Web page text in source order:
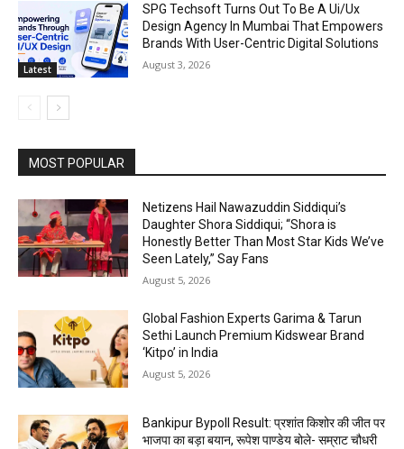
Latest
SPG Techsoft Turns Out To Be A Ui/Ux
Design Agency In Mumbai That Empowers
Brands With User-Centric Digital Solutions
August 3, 2026
MOST POPULAR
Netizens Hail Nawazuddin Siddiqui’s
Daughter Shora Siddiqui; “Shora is
Honestly Better Than Most Star Kids We’ve
Seen Lately,” Say Fans
August 5, 2026
Global Fashion Experts Garima & Tarun
Sethi Launch Premium Kidswear Brand
‘Kitpo’ in India
August 5, 2026
Bankipur Bypoll Result: प्रशांत किशोर की जीत पर
भाजपा का बड़ा बयान, रूपेश पाण्डेय बोले- सम्राट चौधरी